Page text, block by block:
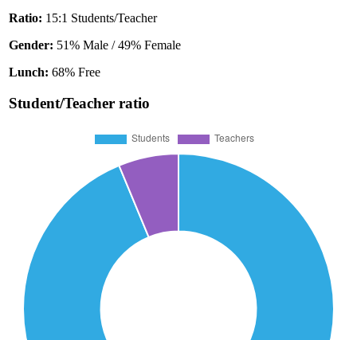
Ratio: 15:1 Students/Teacher
Gender: 51% Male / 49% Female
Lunch: 68% Free
Student/Teacher ratio